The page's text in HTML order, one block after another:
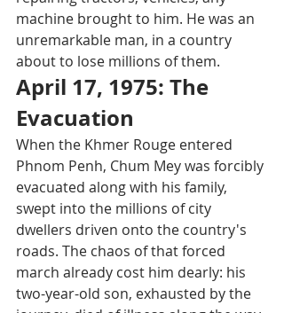
machine brought to him. He was an
unremarkable man, in a country
about to lose millions of them.
April 17, 1975: The
Evacuation
When the Khmer Rouge entered
Phnom Penh, Chum Mey was forcibly
evacuated along with his family,
swept into the millions of city
dwellers driven onto the country's
roads. The chaos of that forced
march already cost him dearly: his
two-year-old son, exhausted by the